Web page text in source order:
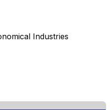
Industries